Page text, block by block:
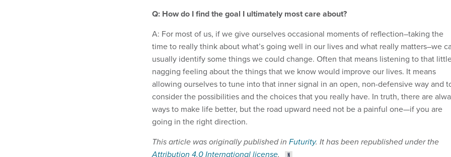
Q: How do I find the goal I ultimately most care about?
A: For most of us, if we give ourselves occasional moments of reflection–taking the
time to really think about what’s going well in our lives and what really matters–we
usually identify some things we could change. Often that means listening to that
nagging feeling about the things that we know would improve our lives. It means
allowing ourselves to tune into that inner signal in an open, non-defensive way and
consider the possibilities and the choices that you really have. In truth, there are
ways to make life better, but the road upward need not be a painful one—if you are
going in the right direction.
This article was originally published in Futurity. It has been republished under the
Attribution 4.0 International license.